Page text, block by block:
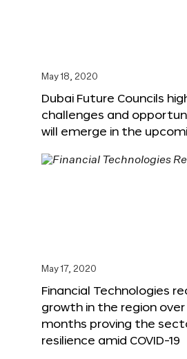
May 18, 2020
Dubai Future Councils
challenges and
will emerge in the
May 17, 2020
Financial Technologies
growth in the region
months proving the
resilience amid COVID-19